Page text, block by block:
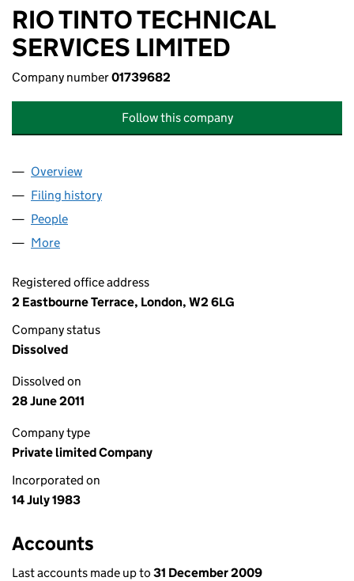
RIO TINTO TECHNICAL
SERVICES LIMITED
Company number01739682
Follow this company
Company
Overview
Filing history
People
More
Registered office address
2 Eastbourne Terrace, London, W2 6LG
Company status
Dissolved
Dissolved on
28 June 2011
Company type
Private limited Company
Incorporated on
14 July 1983
Accounts
Last accounts made up to 31 December 2009